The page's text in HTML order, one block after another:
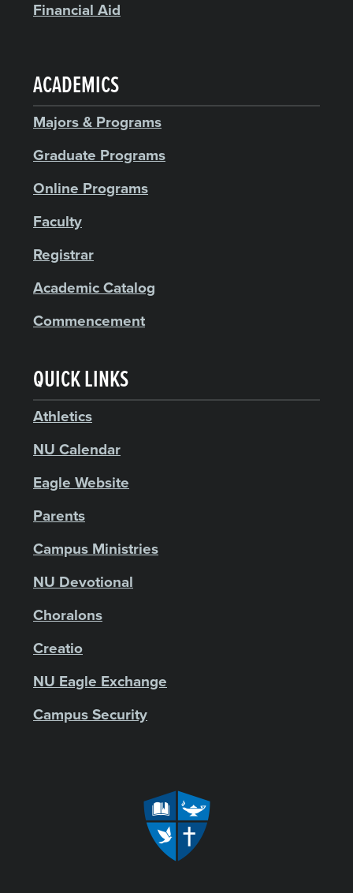
Financial Aid
ACADEMICS
Majors & Programs
Graduate Programs
Online Programs
Faculty
Registrar
Academic Catalog
Commencement
QUICK LINKS
Athletics
NU Calendar
Eagle Website
Parents
Campus Ministries
NU Devotional
Choralons
Creatio
NU Eagle Exchange
Campus Security